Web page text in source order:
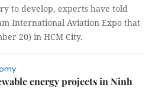
to develop, experts have told
International Aviation Expo that
20) in HCM City.
energy projects in Ninh